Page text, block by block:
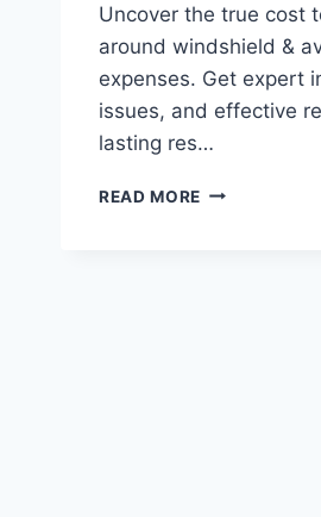
Uncover the true cost
around windshield &
expenses. Get expert
issues, and effective
lasting res…
READ MORE WHATS